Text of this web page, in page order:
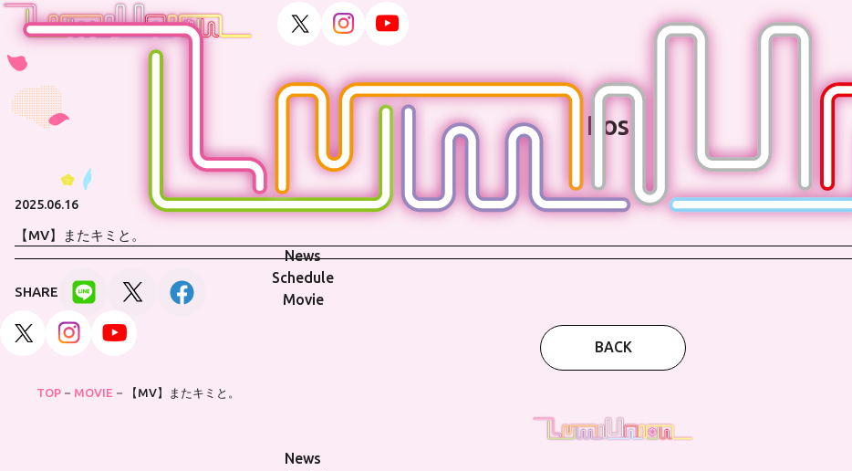
News
Schedule
Movie
Post
2025.06.16
【MV】またキミと。
SHARE
BACK
TOP MOVIE 【MV】またキミと。
News